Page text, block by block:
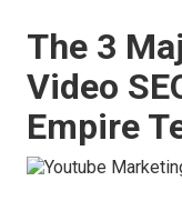
The 3
Video
Empire